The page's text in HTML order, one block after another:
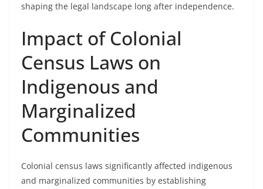
shaping the legal landscape long after independence.
Impact of Colonial
Census Laws on
Indigenous and
Marginalized
Communities
Colonial census laws significantly affected indigenous
and marginalized communities by establishing